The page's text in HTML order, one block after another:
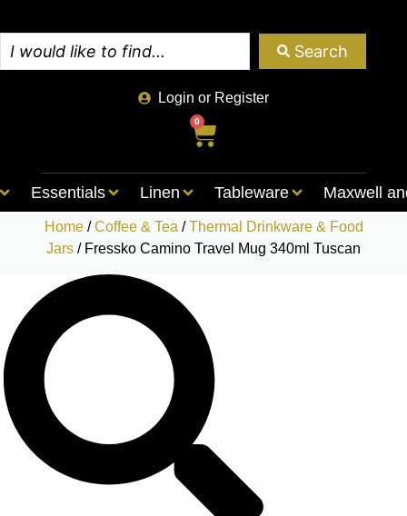
Search
Login or Register
0
Essentials Linen Tableware Maxwell
Home/Coffee & Tea /Thermal Drinkware & Food
Jars / Fressko Camino Travel Mug 340ml Tuscan